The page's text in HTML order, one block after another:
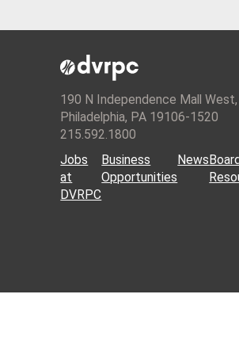
190 N Independence Mall
Philadelphia, PA 19106-1520
215.592.1800
Jobs
at
DVRPC
Business
Opportunities
News